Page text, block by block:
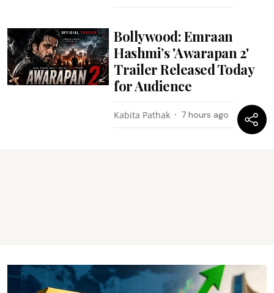
Bollywood: Emraan
Hashmi’s 'Awarapan 2'
Trailer Released Today
for Audience
Kabita Pathak 7 hours ago